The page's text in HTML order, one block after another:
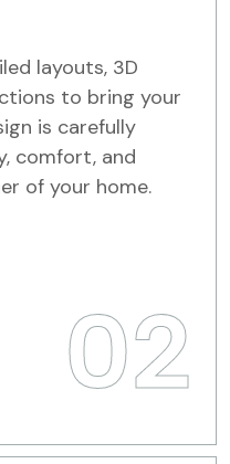
layouts, 3D
to bring your
is carefully
comfort, and
of your home.
02